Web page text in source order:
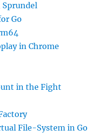
Go
in Chrome
in the Fight
File-System in Go